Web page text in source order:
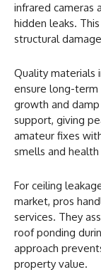
infrared cameras
hidden leaks.
structural
Quality materials
ensure long-term
growth and
support, giving
amateur fixes
smells and health
For ceiling
market, pros
services. They
roof ponding
approach
property value.